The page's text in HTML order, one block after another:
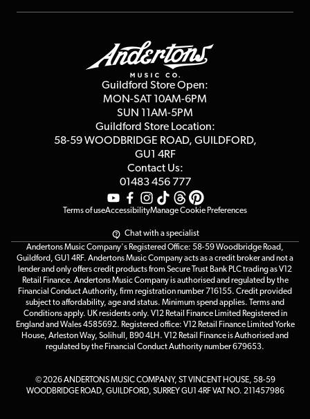
Repairs & Servicing
Affiliate Program
Guildford Store Open:
MON-SAT 10AM-6PM
SUN 11AM-5PM
Guildford Store Location:
58-59 WOODBRIDGE ROAD, GUILDFORD,
GU1 4RF
Contact Us:
01483 456 777
Terms of useAccessibilityManage Cookie Preferences
Chat with a specialist
Andertons Music Company's Registered Office: 58-59 Woodbridge Road,
Guildford, GU1 4RF. Andertons Music Company acts as a credit broker and not a
lender and only offers credit products from Secure Trust Bank PLC trading as V12
Retail Finance. Andertons Music Company is authorised and regulated by the
Financial Conduct Authority, firm registration number 716155. Credit provided
subject to affordability, age and status. Minimum spend applies. Terms and
Conditions apply. UK residents only. V12 Retail Finance Limited Registered in
England and Wales 4585692. Registered office: V12 Retail Finance Limited Yorke
House, Arleston Way, Solihull, B90 4LH. V12 Retail Finance is Authorised and
regulated by the Financial Conduct Authority number 679653.
© 2026 ANDERTONS MUSIC COMPANY, ST VINCENT HOUSE, 58-59
WOODBRIDGE ROAD, GUILDFORD, SURREY GU1 4RF VAT NO. 211457986